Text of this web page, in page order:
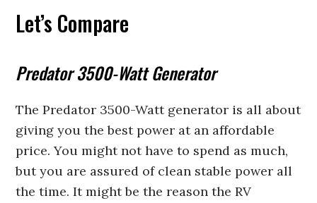
Let’s Compare
Predator 3500-Watt Generator
The Predator 3500-Watt generator is all about
giving you the best power at an affordable
price. You might not have to spend as much,
but you are assured of clean stable power all
the time. It might be the reason the RV